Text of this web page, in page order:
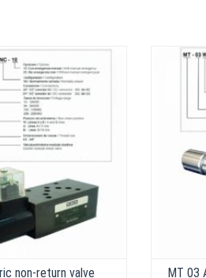
non-return valve MT 03